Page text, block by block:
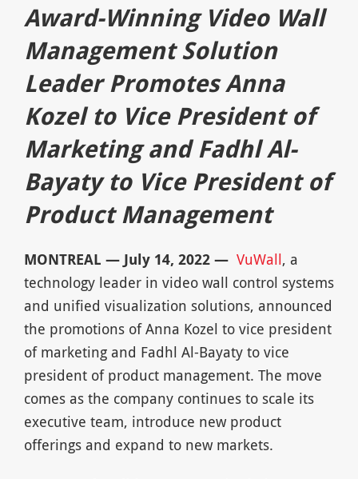
Award-Winning Video Wall
Management Solution
Leader Promotes Anna
Kozel to Vice President of
Marketing and Fadhl Al-
Bayaty to Vice Presidentof
Product Management
MONTREAL — July 14, 2022 — VuWall, a
technology leader in video wall control systems
and unified visualization solutions, announced
the promotions of Anna Kozel to vice president
of marketing and Fadhl Al-Bayaty to vice
president of product management. The move
comes as the company continues to scale its
executive team, introduce new product
offerings and expand to new markets.